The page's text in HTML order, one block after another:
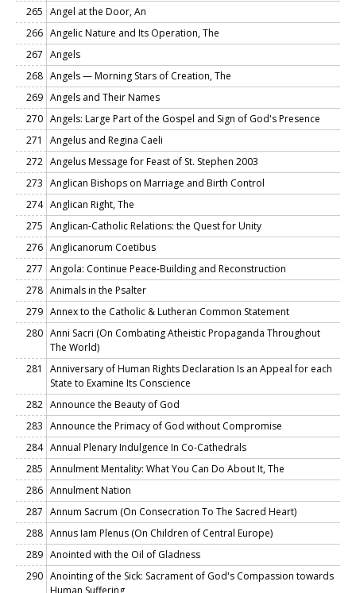
265 Angel at the Door, An
266 Angelic Nature and Its Operation, The
267 Angels
268 Angels — Morning Stars of Creation, The
269 Angels and Their Names
270 Angels: Large Part of the Gospel and Sign of God's Presence
271
Angelus and Regina Caeli
272 Angelus Message for Feast of St. Stephen 2003
273 Anglican Bishops on Marriage and Birth Control
274 Anglican Right, The
275 Anglican-Catholic Relations: the Quest for Unity
276 Anglicanorum Coetibus
277 Angola: Continue Peace-Building and Reconstruction
278 Animals in the Psalter
279 Annex to the Catholic & Lutheran Common Statement
280 Anni Sacri (On Combating Atheistic Propaganda Throughout
The World)
281
Anniversary of Human Rights Declaration Is an Appeal for each
State to Examine Its Conscience
282 Announce the Beauty of God
283 Announce the Primacy of God without Compromise
284 Annual Plenary Indulgence In Co-Cathedrals
285 Annulment Mentality: What You Can Do About It, The
286 Annulment Nation
287 Annum Sacrum (On Consecration To The Sacred Heart)
288 Annus Iam Plenus (On Children of Central Europe)
289 Anointed with the Oil of Gladness
290 Anointing of the Sick: Sacrament of God's Compassion towards
Human Suffering